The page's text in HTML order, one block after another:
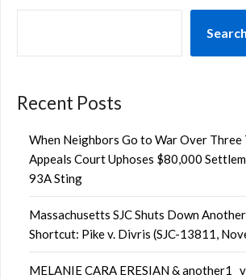
Search
Recent Posts
When Neighbors Go to War Over
Appeals Court Uphoses $80,000
93A Sting
Massachusetts SJC Shuts Down
Shortcut: Pike v. Divris (SJC-13811,
MELANIE CARA ERESIAN & another1